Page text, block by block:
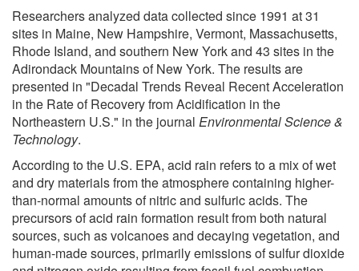
Researchers analyzed data collected since 1991 at 31
sites in Maine, New Hampshire, Vermont, Massachusetts,
Rhode Island, and southern New York and 43 sites in the
Adirondack Mountains of New York. The results are
presented in "Decadal Trends Reveal Recent Acceleration
in the Rate of Recovery from Acidification in the
Northeastern U.S." in the journal Environmental Science &
Technology.
According to the U.S. EPA, acid rain refers to a mix of wet
and dry materials from the atmosphere containing higher-
than-normal amounts of nitric and sulfuric acids. The
precursors of acid rain formation result from both natural
sources, such as volcanoes and decaying vegetation, and
human-made sources, primarily emissions of sulfur dioxide